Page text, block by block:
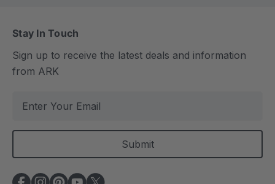
Stay In Touch
Sign up to receive the latest deals and information
from ARK
a
l
A